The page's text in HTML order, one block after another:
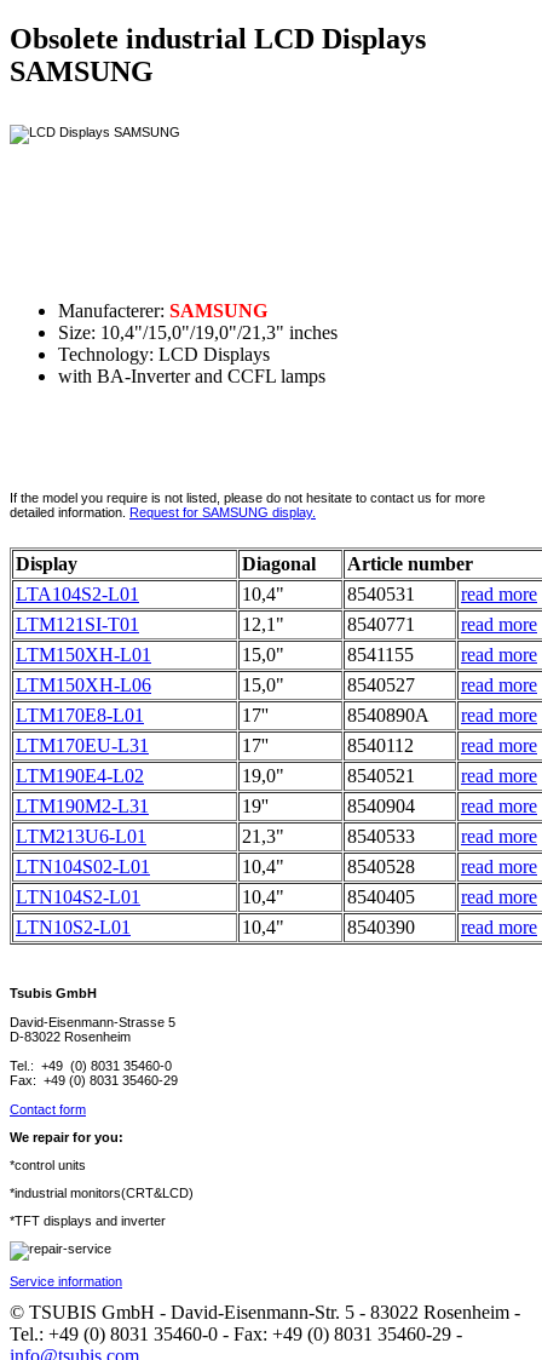
Obsolete industrial LCD Displays
SAMSUNG
Manufacterer: SAMSUNG
Size: 10,4"/15,0"/19,0"/21,3" inches
Technology: LCD Displays
with BA-Inverter and CCFL lamps
If the model you require is not listed, please do not hesitate to contact us for more
detailed information.
Request for SAMSUNG display.
Display Diagonal
Article number
LTA104S2-L01
10,4" 8540531
read more
LTM121SI-T01
12,1" 8540771
read more
LTM150XH-L01
15,0" 8541155
read more
LTM150XH-L06
15,0" 8540527
read more
LTM170E8-L01
17'' 8540890A
read more
LTM170EU-L31
17'' 8540112
read more
LTM190E4-L02
19,0" 8540521
read more
LTM190M2-L31
19'' 8540904
read more
LTM213U6-L01
21,3" 8540533
read more
LTN104S02-L01
10,4" 8540528
read more
LTN104S2-L01
10,4" 8540405
read more
LTN10S2-L01
10,4" 8540390 read more
Tsubis GmbH
David-Eisenmann-Strasse 5
D-83022 Rosenheim
Tel.: +49 (0) 8031 35460-0
Fax: +49 (0) 8031 35460-29
Contact form
We repair for you:
*control units
*industrial monitors(CRT&LCD)
*TFT displays and inverter
Service information
© TSUBIS GmbH - David-Eisenmann-Str. 5 - 83022 Rosenheim -
Tel.: +49 (0) 8031 35460-0 - Fax: +49 (0) 8031 35460-29 -